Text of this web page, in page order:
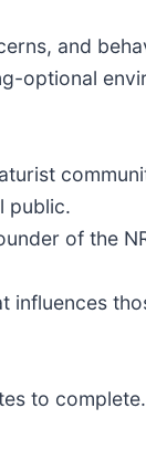
and
optional
public.
of the
to complete.